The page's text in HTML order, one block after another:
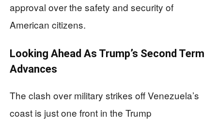
approval over the safety and security of
American citizens.
Looking Ahead As Trump’s Second Term
Advances
The clash over military strikes off Venezuela’s
coast is just one front in the Trump